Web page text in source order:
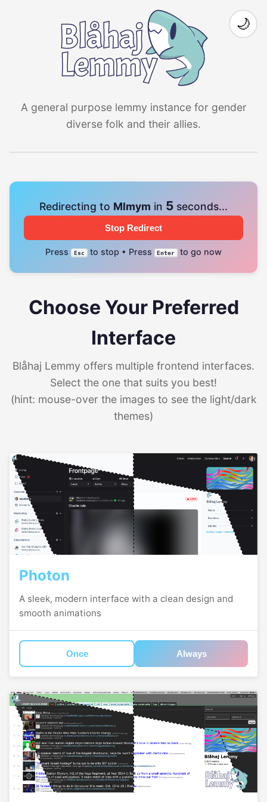
A general purpose lemmy instance for gender
diverse folk and their allies.
🌙
Redirecting to Mlmym in 4 seconds...
Stop Redirect
Press Esc to stop • Press Enter to go now
Choose Your Preferred
Interface
Blåhaj Lemmy offers multiple frontend interfaces.
Select the one that suits you best!
(hint: mouse-over the images to see the light/dark
themes)
Photon
A sleek, modern interface with a clean design and
smooth animations
Once Always